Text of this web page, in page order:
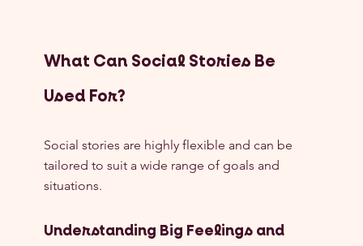
What Can Social Stories Be
Used For?
Social stories are highly flexible and can be
tailored to suit a wide range of goals and
situations.
Understanding Big Feelings and